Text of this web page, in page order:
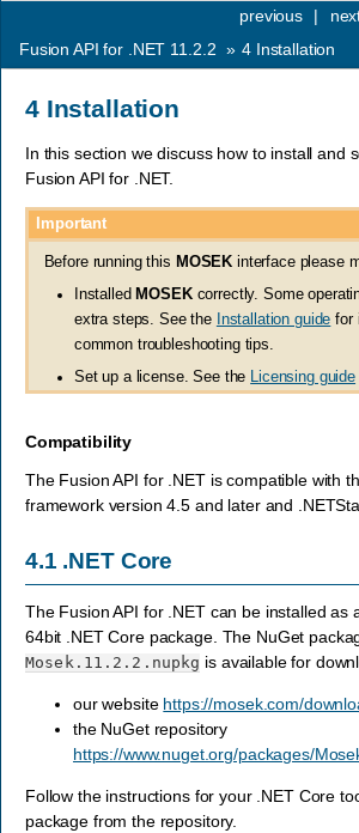
previous
|
Fusion API for .NET 11.2.2 » 4 Installation
4 Installation
In this section we discuss how to install and
Fusion API for .NET.
Important
Before running this MOSEK interface please
Installed MOSEKcorrectly. Some
extra steps. See the Installation guide for
common troubleshooting tips.
Set up a license. See the Licensing guide
Compatibility
The Fusion API for .NET is compatible with
framework version 4.5 and later and
4.1 .NET Core
The Fusion API for .NET can be installed as
64bit .NET Core package. The NuGet
Mosek.11.2.2.nupkg is available for
our website https://mosek.com/
the NuGet repository
https://www.nuget.org/packages/
Follow the instructions for your .NET Core
package from the repository.